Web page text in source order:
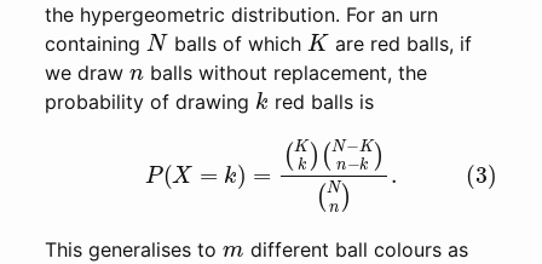
the hypergeometric distribution. For an urn
containing Nballs of which K are red balls, if
we drawn balls without replacement, the
probability of drawing k red balls is
N− Kn−k)
This generalises to different ball colours as